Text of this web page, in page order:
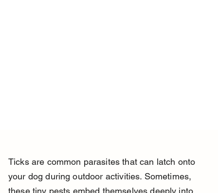
Ticks are common parasites that can latch onto
your dog during outdoor activities. Sometimes,
these tiny pests embed themselves deeply into